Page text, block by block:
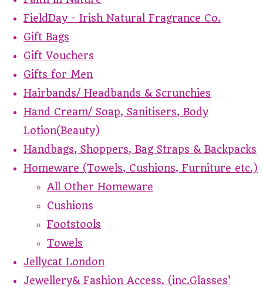
FieldDay - Irish Natural Fragrance Co.
Gift Bags
Gift Vouchers
Gifts for Men
Hairbands/ Headbands & Scrunchies
Hand Cream/ Soap, Sanitisers, Body
Lotion(Beauty)
Handbags, Shoppers, Bag Straps & Backpacks
Homeware (Towels, Cushions, Furniture etc.)
All Other Homeware
Cushions
Footstools
Towels
Jellycat London
Jewellery& Fashion Access. (inc.Glasses'